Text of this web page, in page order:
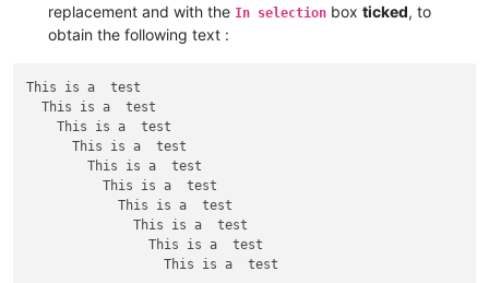
replacement and with the In selection box ticked, to
obtain the following text :
This is a  test
  This is a  test
    This is a  test
      This is a  test
        This is a  test
          This is a  test
            This is a  test
              This is a  test
                This is a  test